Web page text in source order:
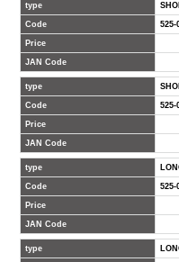
type
Code 525-
Price
JAN Code
type
Code 525-
Price
JAN Code
type
Code 525-
Price
JAN Code
type